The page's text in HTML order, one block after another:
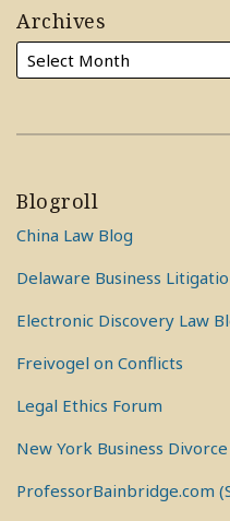
Archives
Blogroll
China Law Blog
Delaware Business
Electronic Discovery Law
Freivogel on Conflicts
Legal Ethics Forum
New York Business
ProfessorBainbridge.com